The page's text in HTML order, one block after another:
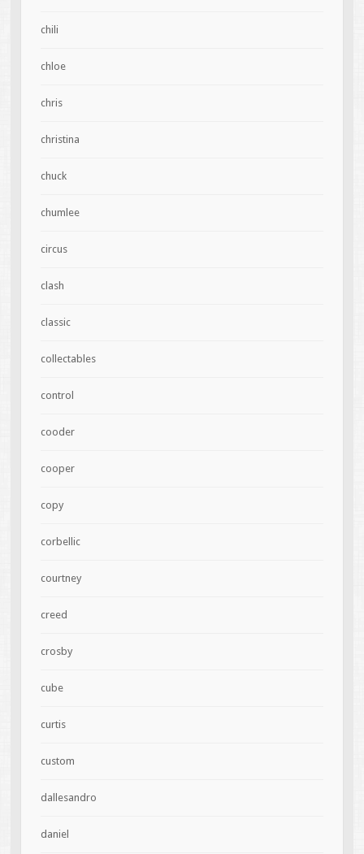
chili
chloe
chris
christina
chuck
chumlee
circus
clash
classic
collectables
control
cooder
cooper
copy
corbellic
courtney
creed
crosby
cube
curtis
custom
dallesandro
daniel